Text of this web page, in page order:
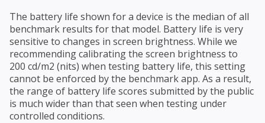
The battery life shown for a device is the median of all
benchmark results for that model. Battery life is very
sensitive to changes in screen brightness. While we
recommending calibrating the screen brightness to
200 cd/m2 (nits) when testing battery life, this setting
cannot be enforced by the benchmark app. As a result,
the range of battery life scores submitted by the public
is much wider than that seen when testing under
controlled conditions.